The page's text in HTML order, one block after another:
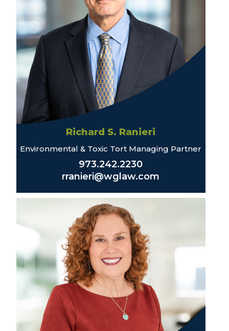
Richard S. Ranieri
Environmental & Toxic Tort Managing Partner
973.242.2230
rranieri@wglaw.com